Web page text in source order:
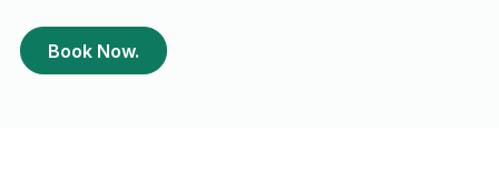
Book Now.